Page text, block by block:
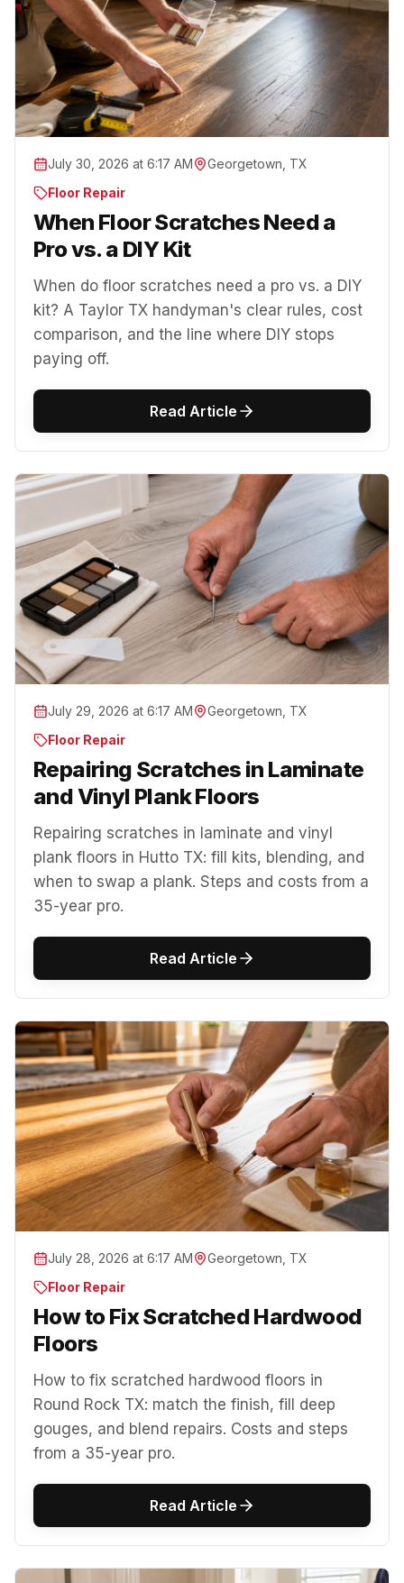
July 30, 2026 at 6:17 AM
Georgetown, TX
Floor Repair
When Floor Scratches Need a
Pro vs. a DIY Kit
When do floor scratches need a pro vs. a DIY
kit? A Taylor TX handyman's clear rules, cost
comparison, and the line where DIY stops
paying off.
Read Article
July 29, 2026 at 6:17 AM
Georgetown, TX
Floor Repair
Repairing Scratches in Laminate
and Vinyl Plank Floors
Repairing scratches in laminate and vinyl
plank floors in Hutto TX: fill kits, blending, and
when to swap a plank. Steps and costs from a
35-year pro.
Read Article
July 28, 2026 at 6:17 AM
Georgetown, TX
Floor Repair
How to Fix Scratched Hardwood
Floors
How to fix scratched hardwood floors in
Round Rock TX: match the finish, fill deep
gouges, and blend repairs. Costs and steps
from a 35-year pro.
Read Article